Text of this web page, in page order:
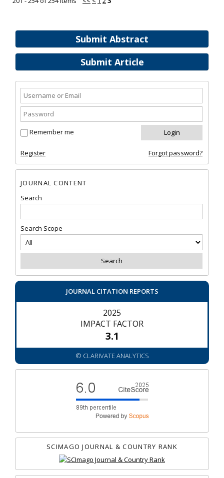
Submit Abstract
Submit Article
Remember me
Register Forgot password?
JOURNAL CONTENT
Search
Search Scope
JOURNAL CITATION REPORTS
2025
IMPACT FACTOR
3.1
© CLARIVATE ANALYTICS
SCIMAGO JOURNAL & COUNTRY RANK